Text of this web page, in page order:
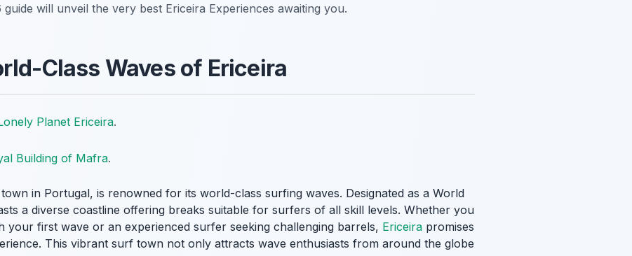
will unveil the very best Ericeira Experiences awaiting you.
Class Waves of Ericeira
Planet Ericeira.
Building of Mafra.
in Portugal, is renowned for its world-class surfing waves. Designated as a World
a diverse coastline offering breaks suitable for surfers of all skill levels. Whether you
your first wave or an experienced surfer seeking challenging barrels, Ericeira promises
This vibrant surf town not only attracts wave enthusiasts from around the globe